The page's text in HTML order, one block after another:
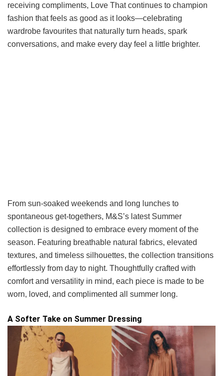
receiving compliments, Love That continues to champion
fashion that feels as good as it looks—celebrating
wardrobe favourites that naturally turn heads, spark
conversations, and make every day feel a little brighter.
From sun-soaked weekends and long lunches to
spontaneous get-togethers, M&S’s latest Summer
collection is designed to embrace every moment of the
season. Featuring breathable natural fabrics, elevated
textures, and timeless silhouettes, the collection transitions
effortlessly from day to night. Thoughtfully crafted with
comfort and versatility in mind, each piece is made to be
worn, loved, and complimented all summer long.
A Softer Take on Summer Dressing